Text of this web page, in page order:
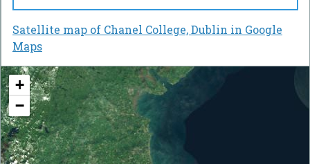
Satellite map of Chanel College, Dublin in Google
Maps
+
−